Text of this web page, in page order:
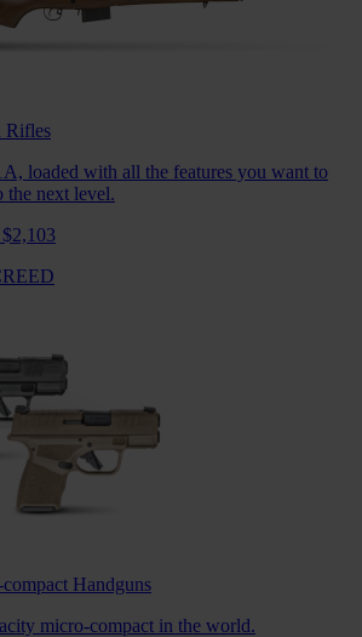
Rifles
loaded with all the features you want to
the next level.
Handguns
micro-compact in the world.